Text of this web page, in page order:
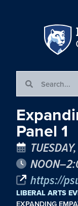
Panel 1
LIBERAL ARTS
EXPANDING